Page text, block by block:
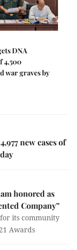
DNA
4,500
war graves by
new cases of
honored as
Company”
its community
Awards